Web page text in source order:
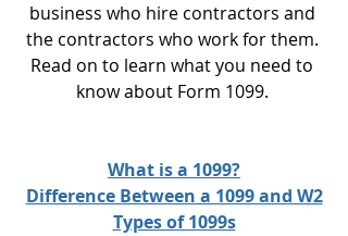
business who hire contractors and
the contractors who work for them.
Read on to learn what you need to
know about Form 1099.
What is a 1099?
Difference Between a 1099 and W2
Types of 1099s